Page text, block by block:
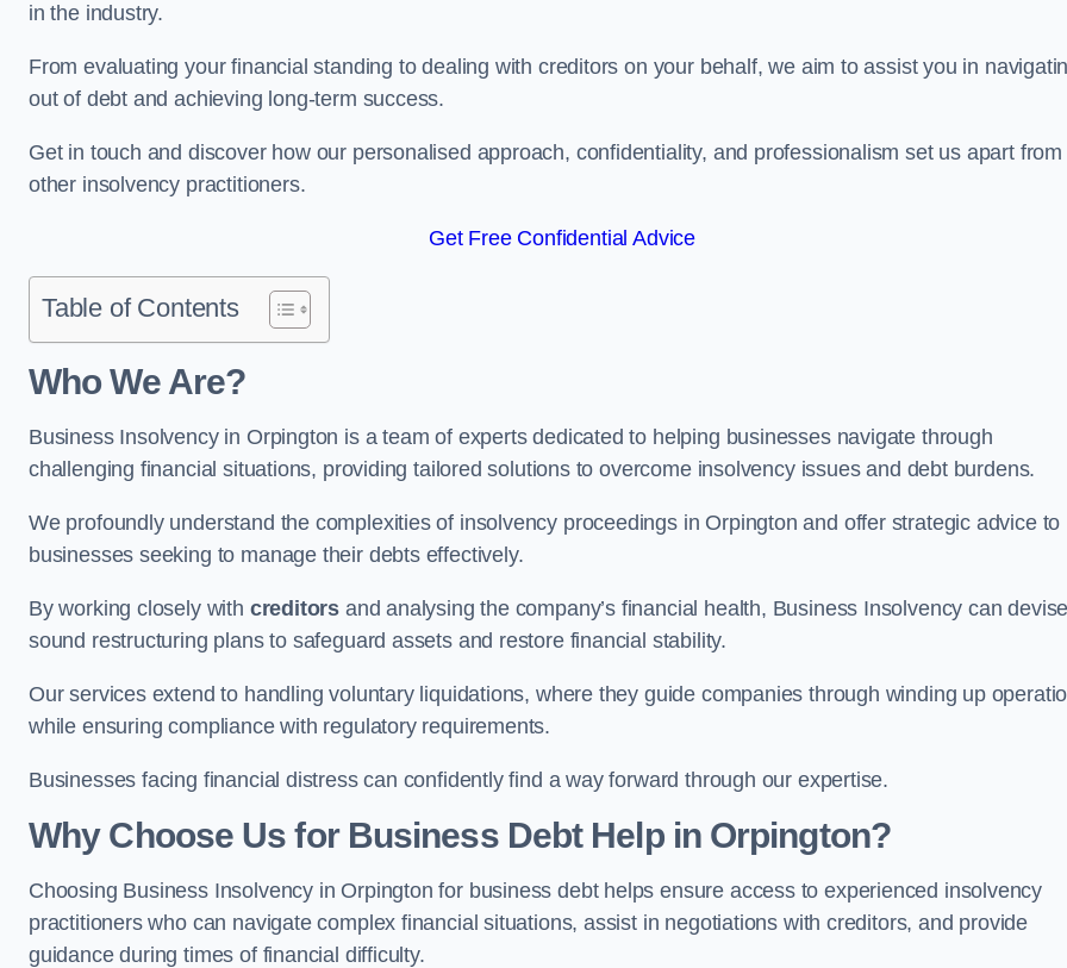
in the industry.
From evaluating your financial standing to dealing with creditors on your behalf, we aim to assist you in
out of debt and achieving long-term success.
Get in touch and discover how our personalised approach, confidentiality, and professionalism set us apart from
other insolvency practitioners.
Get Free Confidential Advice
Table of Contents
Who We Are?
Business Insolvency in Orpington is a team of experts dedicated to helping businesses navigate through
challenging financial situations, providing tailored solutions to overcome insolvency issues and debt burdens.
We profoundly understand the complexities of insolvency proceedings in Orpington and offer strategic advice to
businesses seeking to manage their debts effectively.
By working closely with creditors and analysing the company’s financial health, Business Insolvency can devise
sound restructuring plans to safeguard assets and restore financial stability.
Our services extend to handling voluntary liquidations, where they guide companies through winding up
while ensuring compliance with regulatory requirements.
Businesses facing financial distress can confidently find a way forward through our expertise.
Why Choose Us for Business Debt Help in Orpington?
Choosing Business Insolvency in Orpington for business debt helps ensure access to experienced insolvency
practitioners who can navigate complex financial situations, assist in negotiations with creditors, and provide
guidance during times of financial difficulty.